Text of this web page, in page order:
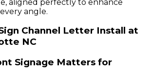
aligned perfectly to enhance
angle.
Signage Matters for